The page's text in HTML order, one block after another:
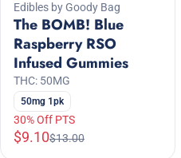
Edibles by Goody Bag
The BOMB! Blue
Raspberry RSO
Infused Gummies
THC: 50MG
50mg 1pk
30% Off PTS
$9.10$13.00